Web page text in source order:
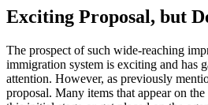
Exciting Proposal, but
The prospect of such wide-reaching
immigration system is exciting and has
attention. However, as previously
proposal. Many items that appear on